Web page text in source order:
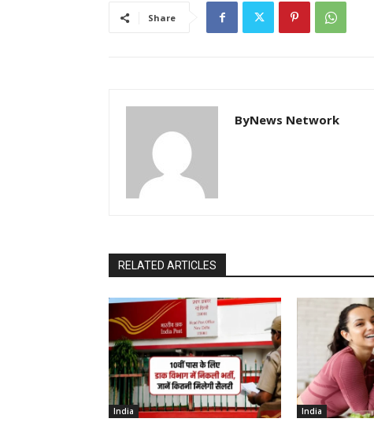
Share
ByNews Network
RELATED ARTICLES
India India